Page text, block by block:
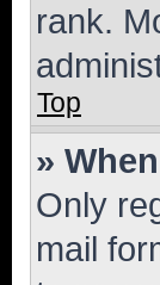
rank.
Top
»
Only
mail